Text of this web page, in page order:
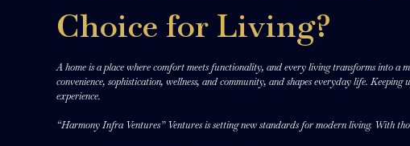
Choice for Living?
A home is a place where comfort meets functionality, and every living transforms into a
convenience, sophistication, wellness, and community, and shapes everyday life.
experience.
“Harmony Infra Ventures” Ventures is setting new standards for modern living. With